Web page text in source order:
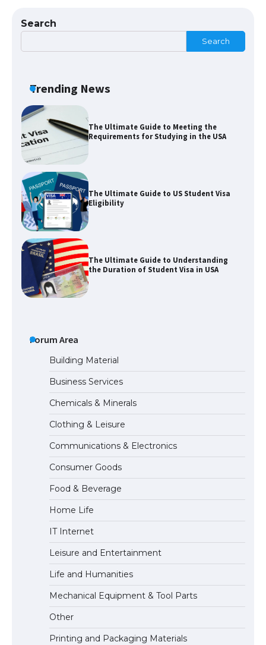
Search
Search
Trending News
The Ultimate Guide to Meeting the
Requirements for Studying in the USA
The Ultimate Guide to US Student Visa
Eligibility
The Ultimate Guide to Understanding
the Duration of Student Visa in USA
The Ultimate Guide to US Student Visa
Types: Everything You Need to Know
The Ultimate Guide to Meeting the
Requirements for Studying in the USA
The Ultimate Guide to US Student Visa
Eligibility
The Ultimate Guide to Understanding
the Duration of Student Visa in USA
Forum Area
Building Material
Business Services
Chemicals & Minerals
Clothing & Leisure
Communications & Electronics
Consumer Goods
Food & Beverage
Home Life
IT Internet
Leisure and Entertainment
Life and Humanities
Mechanical Equipment & Tool Parts
Other
Printing and Packaging Materials